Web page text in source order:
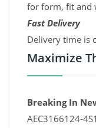
for form, fit and
Fast Delivery
Delivery time is
Maximize
Breaking In
AEC3166124-